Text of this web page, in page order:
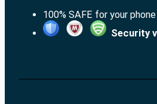
100% SAFE for your phone
Security